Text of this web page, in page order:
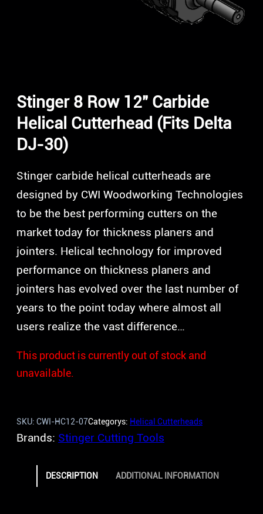
Stinger 8 Row 12″ Carbide
Helical Cutterhead (Fits Delta
DJ-30)
Stinger carbide helical cutterheads are
designed by CWI Woodworking Technologies
to be the best performing cutters on the
market today for thickness planers and
jointers. Helical technology for improved
performance on thickness planers and
jointers has evolved over the last number of
years to the point today where almost all
users realize the vast difference…
This product is currently out of stock and
unavailable.
SKU: CWI-HC12-07Categorys: Helical Cutterheads
Brands: Stinger Cutting Tools
DESCRIPTION ADDITIONAL INFORMATION